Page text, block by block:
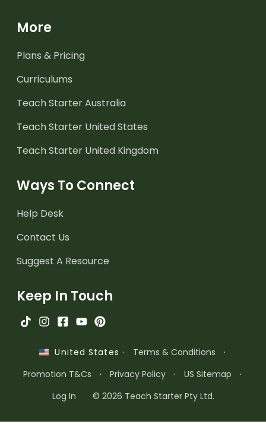
More
Plans & Pricing
Curriculums
Teach Starter Australia
Teach Starter United States
Teach Starter United Kingdom
Ways To Connect
Help Desk
Contact Us
Suggest A Resource
Keep In Touch
United States · Terms & Conditions
·
Promotion T&Cs
· Privacy Policy · US Sitemap
·
Log In
© 2026 Teach Starter Pty Ltd.